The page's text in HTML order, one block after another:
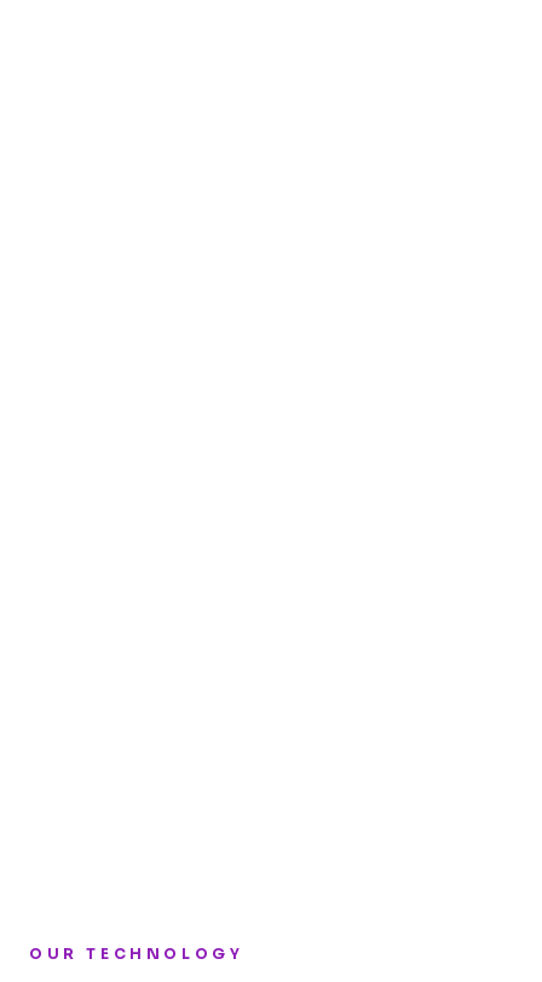
OUR TECHNOLOGY